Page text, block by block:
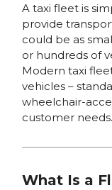
A taxi fleet is
provide
could be as
or hundreds of
Modern taxi
vehicles –
wheelchair-
customer needs.
What Is a